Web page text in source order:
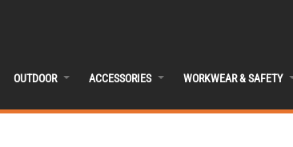
OUTDOOR ACCESSORIES WORKWEAR & SAFETY